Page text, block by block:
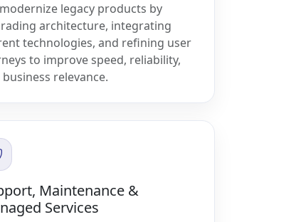
legacy products by
architecture, integrating
technologies, and refining user
to improve speed, reliability,
relevance.
Maintenance &
Services